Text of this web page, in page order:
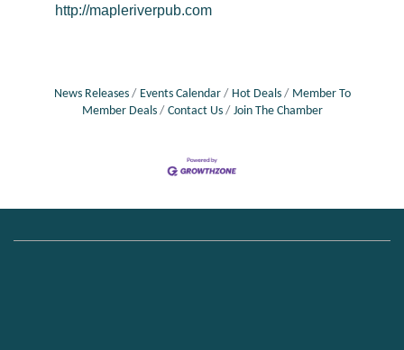
http://mapleriverpub.com
News Releases Events Calendar Hot Deals
Member To
Member Deals
Contact Us Join The Chamber